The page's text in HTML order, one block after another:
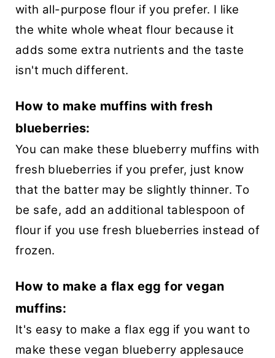
with all-purpose flour if you prefer. I like
the white whole wheat flour because it
adds some extra nutrients and the taste
isn't much different.
How to make muffins with fresh
blueberries:
You can make these blueberry muffins with
fresh blueberries if you prefer, just know
that the batter may be slightly thinner. To
be safe, add an additional tablespoon of
flour if you use fresh blueberries instead of
frozen.
How to make a flax egg for vegan
muffins:
It's easy to make a flax egg if you want to
make these vegan blueberry applesauce